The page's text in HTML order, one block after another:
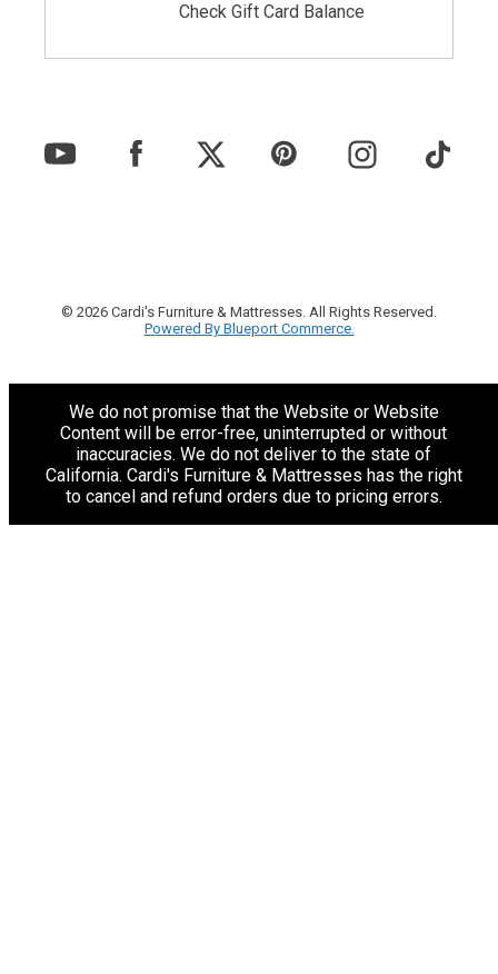
Check Gift Card Balance
© 2026 Cardi's Furniture & Mattresses. All Rights Reserved.
Powered By Blueport Commerce.
We do not promise that the Website or Website
Content will be error-free, uninterrupted or without
inaccuracies. We do not deliver to the state of
California. Cardi's Furniture & Mattresses has the right
to cancel and refund orders due to pricing errors.